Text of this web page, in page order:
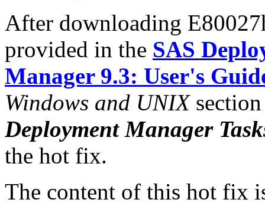
After downloading
provided in the SAS
Manager 9.3: User's
Windows and UNIX
Deployment Manager
the hot fix.
The content of this hot fix